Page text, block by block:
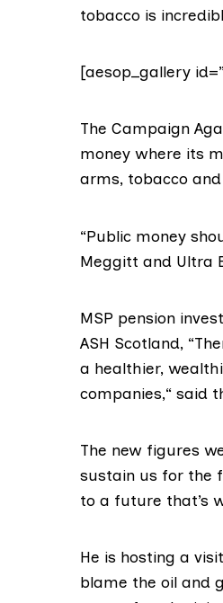
tobacco is
[aesop_gallery
The Campaign
money where its
arms, tobacco
“Public money
Meggitt and Ultra
MSP pension
ASH Scotland,
a healthier,
companies,“ said
The new figures
sustain us for the
to a future that’s
He is hosting a
blame the oil and